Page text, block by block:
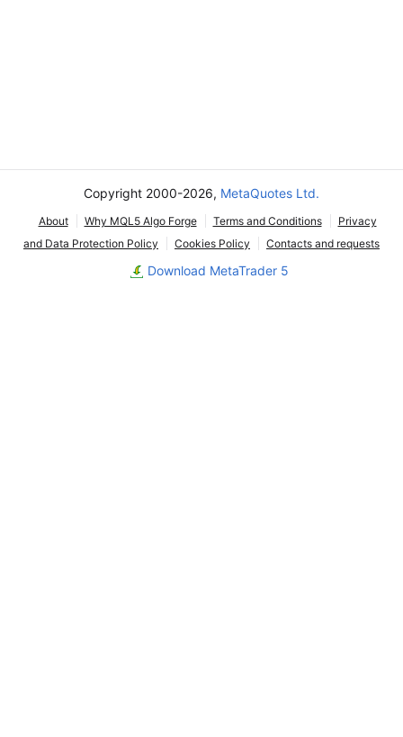
Copyright 2000-2026, MetaQuotes Ltd.
About Why MQL5 Algo Forge Terms and Conditions
Privacy
and Data Protection Policy
Cookies Policy Contacts and requests
Download MetaTrader 5